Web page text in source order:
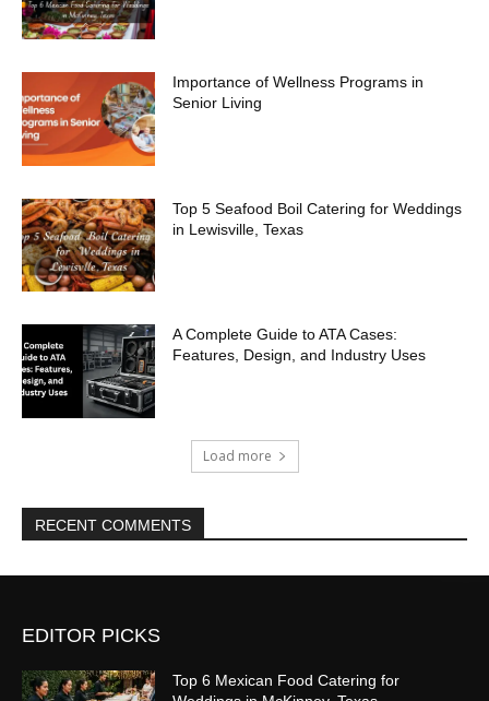
Importance of Wellness Programs in
Senior Living
Top 5 Seafood Boil Catering for Weddings
in Lewisville, Texas
A Complete Guide to ATA Cases:
Features, Design, and Industry Uses
Load more
RECENT COMMENTS
EDITOR PICKS
Top 6 Mexican Food Catering for